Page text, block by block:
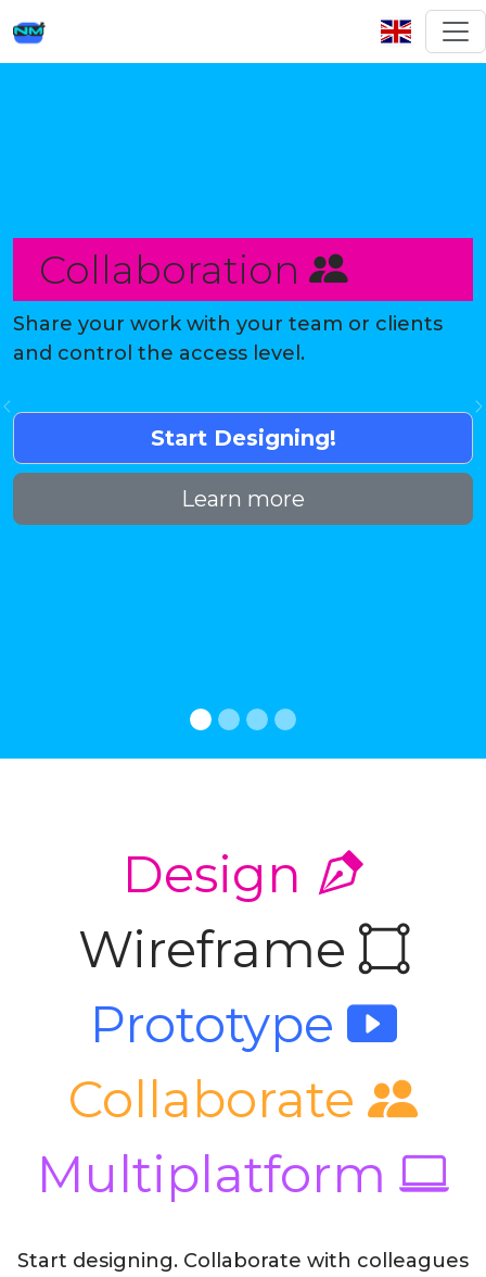
Collaboration
Share your work with your team or clients
and control the access level.
Start Designing!
Learn more
Previous
Design
Wireframe
Prototype
Collaborate
Multiplatform
Start designing. Collaborate with colleagues